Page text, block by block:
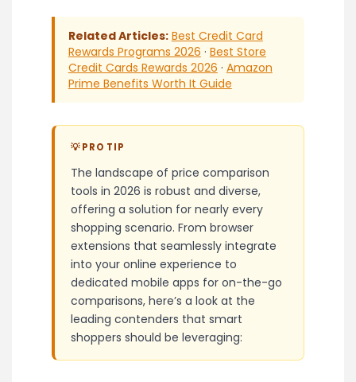
Related Articles: Best Credit Card
Rewards Programs 2026 · Best Store
Credit Cards Rewards 2026 · Amazon
Prime Benefits Worth It Guide
💡 PRO TIP
The landscape of price comparison
tools in 2026 is robust and diverse,
offering a solution for nearly every
shopping scenario. From browser
extensions that seamlessly integrate
into your online experience to
dedicated mobile apps for on-the-go
comparisons, here’s a look at the
leading contenders that smart
shoppers should be leveraging: